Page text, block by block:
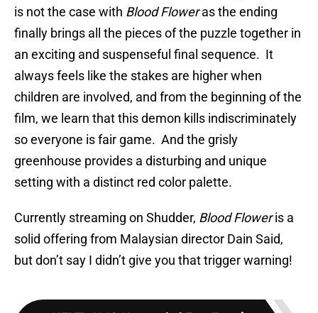
is not the case with Blood Floweras the ending
finally brings all the pieces of the puzzle together in
an exciting and suspenseful final sequence. It
always feels like the stakes are higher when
children are involved, and from the beginning of the
film, we learn that this demon kills indiscriminately
so everyone is fair game. And the grisly
greenhouse provides a disturbing and unique
setting with a distinct red color palette.
Currently streaming on Shudder, Blood Floweris a
solid offering from Malaysian director Dain Said,
but don’t say I didn’t give you that trigger warning!